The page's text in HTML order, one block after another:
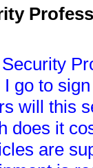
go to
will this
does it
are